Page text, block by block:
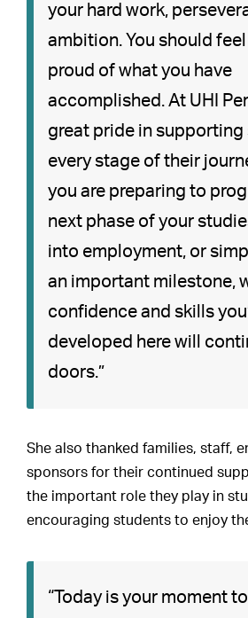
your hard work,
ambition. You should
proud of what you have
accomplished. At UHI
great pride in
every stage of their
you are preparing to
next phase of your
into employment, or
an important milestone,
confidence and skills
developed here will
doors.”
She also thanked families, staff,
sponsors for their continued
the important role they play in
encouraging students to enjoy
“Today is your moment